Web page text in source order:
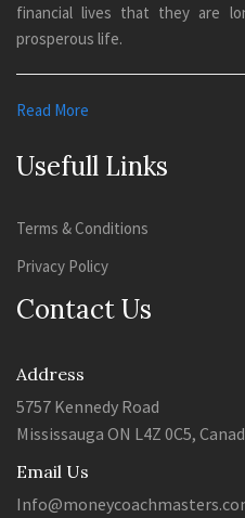
financial lives that they are
prosperous life.
Read More
Usefull Links
Terms & Conditions
Privacy Policy
Contact Us
Address
5757 Kennedy Road
Mississauga ON L4Z 0C5,
Email Us